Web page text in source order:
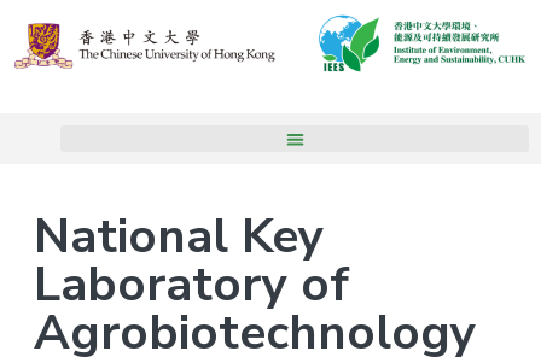
National Key
Laboratory of
Agrobiotechnology